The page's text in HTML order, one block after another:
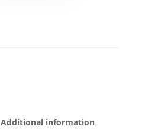
Additional information